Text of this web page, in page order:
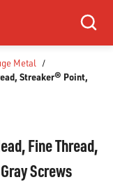
Search
Metal /
Streaker® Point,
Fine Thread,
Screws